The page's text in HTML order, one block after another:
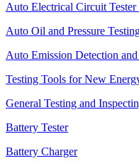
Auto Electrical Circuit Tester
Auto Oil and Pressure
Auto Emission Detection
Testing Tools for New
General Testing and
Battery Tester
Battery Charger